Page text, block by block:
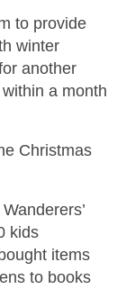
to provide
winter
another
a month
Christmas
kids
items
to books